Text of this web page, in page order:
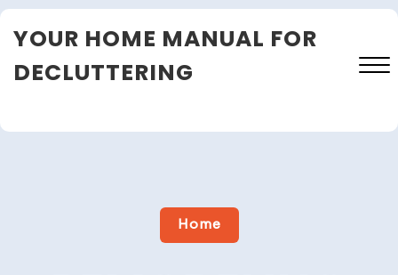
Skip
toYOUR HOME MANUAL FOR
DECLUTTERING
Close
Home